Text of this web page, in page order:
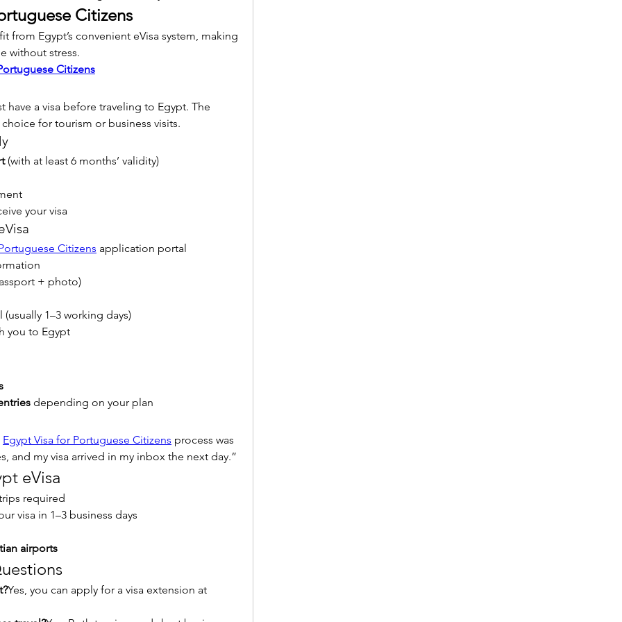
Citizens
from Egypt’s convenient eVisa system, making
without stress.
Citizens
for tourism or business visits.
(with at least 6 months’ validity)
your visa
Citizens application portal
+ photo)
1–3 working days)
you to Egypt
depending on your plan
Egypt Visa for Portuguese Citizens process was
and my visa arrived in my inbox the next day.”
eVisa
required
visa in 1–3 business days
airports
Yes, you can apply for a visa extension at